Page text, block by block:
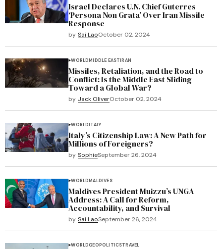
Israel Declares U.N. Chief Guterres
‘Persona Non Grata’ Over Iran Missile
Response
by Sai LaoOctober 02, 2024
WORLDMIDDLE EASTIRAN
Missiles, Retaliation, and the Road to
Conflict: Is the Middle East Sliding
Toward a Global War?
by Jack OliverOctober 02, 2024
WORLDITALY
Italy’s Citizenship Law: A New Path for
Millions of Foreigners?
by SophieSeptember 26, 2024
WORLDMALDIVES
Maldives President Muizzu’s UNGA
Address: A Call for Reform,
Accountability, and Survival
by Sai LaoSeptember 26, 2024
WORLDGEOPOLITICSTRAVEL